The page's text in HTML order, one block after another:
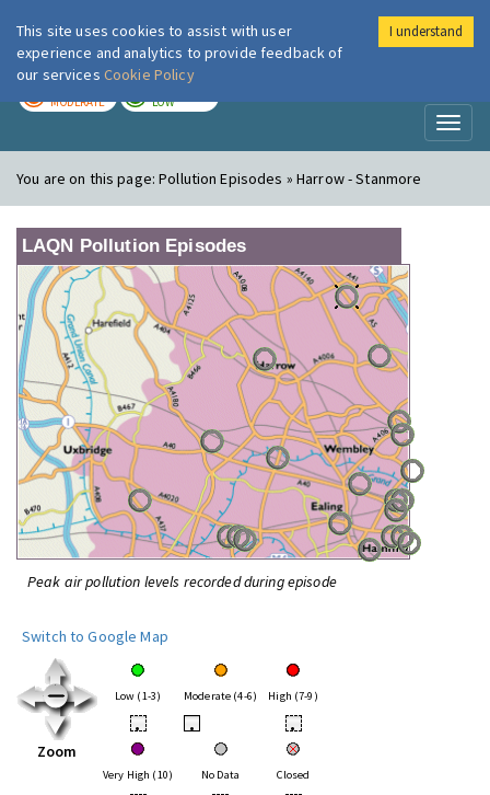
London Air
MODERATE LOW
You are on this page:Pollution Episodes » Harrow - Stanmore
LAQN Pollution Episodes
Peak air pollution levels recorded during episode
Switch to Google Map
Zoom
Low (1-3) Moderate (4-6) High (7-9)
• • •
Very High (10) No Data Closed
This site uses cookies to assist with user
experience and analytics to provide feedback of
our services Cookie Policy
I understand